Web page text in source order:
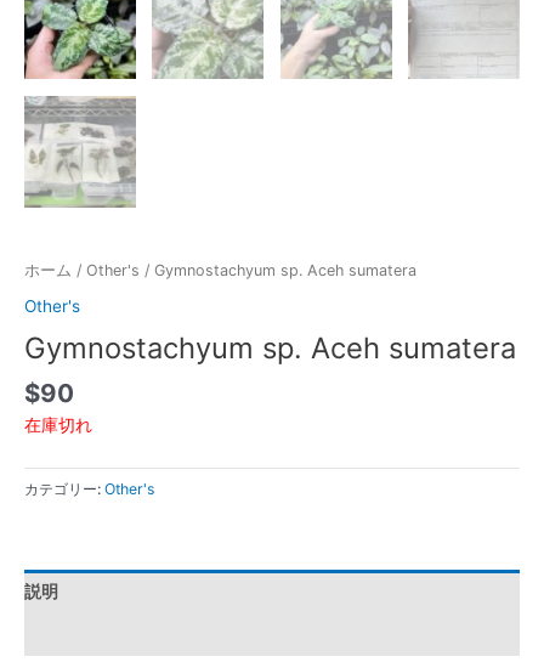
ホーム / Other's / Gymnostachyum sp. Aceh sumatera
Other's
Gymnostachyum sp. Aceh sumatera
$90
在庫切れ
カテゴリー: Other's
説明